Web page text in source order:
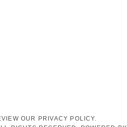
OUR PRIVACY POLICY.